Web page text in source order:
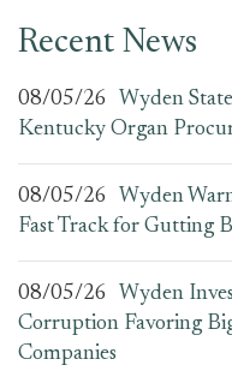
Recent News
08/05/26
Wyden
Kentucky Organ
08/05/26
Wyden
Fast Track for Gutting
08/05/26
Wyden
Corruption Favoring
Companies